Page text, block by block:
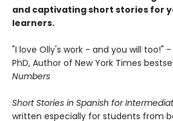
and captivating short stories for
learners.
"I love Olly's work - and you will too!"
PhD, Author of New York Times
Numbers
Short Stories in Spanish for
written especially for students from